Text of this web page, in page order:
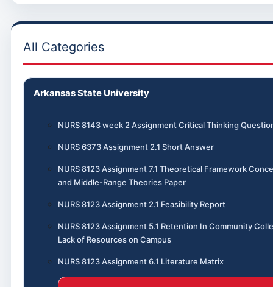
All Categories
Arkansas State University
NURS 8143 week 2 Assignment Critical Thinking
NURS 6373 Assignment 2.1 Short Answer
NURS 8123 Assignment 7.1 Theoretical Framework
and Middle-Range Theories Paper
NURS 8123 Assignment 2.1 Feasibility Report
NURS 8123 Assignment 5.1 Retention In Community
Lack of Resources on Campus
NURS 8123 Assignment 6.1 Literature Matrix